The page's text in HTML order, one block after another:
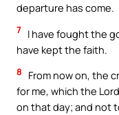
departure has come.
7 I have fought the
have kept the faith.
8
From now on, the
for me, which the
on that day; and not